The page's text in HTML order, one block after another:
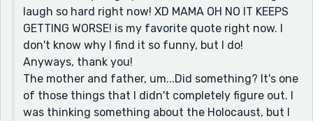
laugh so hard right now! XD MAMA OH NO IT KEEPS
GETTING WORSE! is my favorite quote right now. I
don't know why I find it so funny, but I do!
Anyways, thank you!
The mother and father, um...Did something? It's one
of those things that I didn't completely figure out. I
was thinking something about the Holocaust, but I